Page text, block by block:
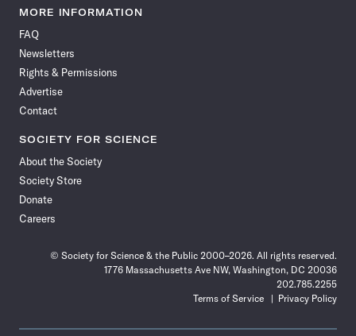
News
Facebook
News News
News News
MORE INFORMATION
FAQ
Newsletters
Rights & Permissions
Advertise
Contact
SOCIETY FOR SCIENCE
About the Society
Society Store
Donate
Careers
© Society for Science & the Public 2000–2026. All rights reserved.
1776 Massachusetts Ave NW, Washington, DC 20036
202.785.2255
Terms of Service
Privacy Policy